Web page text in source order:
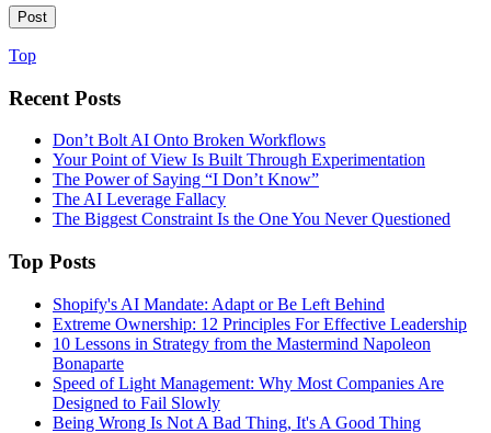
Top
Recent Posts
Don’t Bolt AI Onto Broken Workflows
Your Point of View Is Built Through Experimentation
The Power of Saying “I Don’t Know”
The AI Leverage Fallacy
The Biggest Constraint Is the One You Never Questioned
Top Posts
Shopify's AI Mandate: Adapt or Be Left Behind
Extreme Ownership: 12 Principles For Effective Leadership
10 Lessons in Strategy from the Mastermind Napoleon
Bonaparte
Speed of Light Management: Why Most Companies Are
Designed to Fail Slowly
Being Wrong Is Not A Bad Thing, It's A Good Thing